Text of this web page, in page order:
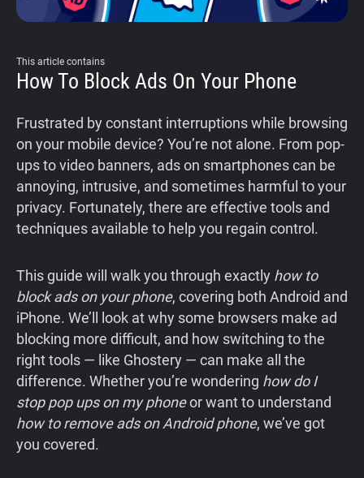
This article contains
How To Block Ads On Your Phone
Frustrated by constant interruptions while browsing
on your mobile device? You’re not alone. From pop-
ups to video banners, ads on smartphones can be
annoying, intrusive, and sometimes harmful to your
privacy. Fortunately, there are effective tools and
techniques available to help you regain control.
This guide will walk you through exactly how to
block ads on your phone, covering both Android and
iPhone. We’ll look at why some browsers make ad
blocking more difficult, and how switching to the
right tools — like Ghostery — can make all the
difference. Whether you’re wondering how do I
stop pop ups on my phoneor want to understand
how to remove ads on Android phone, we’ve got
you covered.